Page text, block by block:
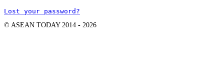
Lost your password?